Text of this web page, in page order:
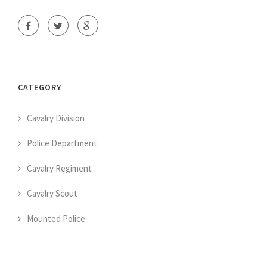
CATEGORY
Cavalry Division
Police Department
Cavalry Regiment
Cavalry Scout
Mounted Police